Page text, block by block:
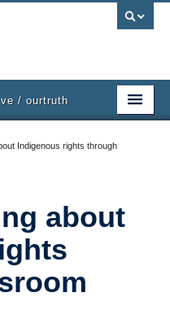
/ ourtruth
Indigenous rights through
about